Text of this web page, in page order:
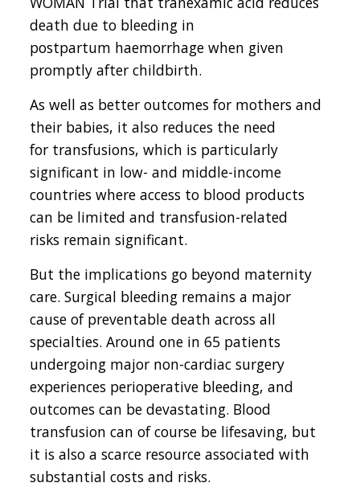
death due to bleeding in
postpartum haemorrhage when given
promptly after childbirth.
As well as better outcomes for mothers and
their babies, it also reduces the need
for transfusions, which is particularly
significant in low- and middle-income
countries where access to blood products
can be limited and transfusion-related
risks remain significant.
But the implications go beyond maternity
care. Surgical bleeding remains a major
cause of preventable death across all
specialties. Around one in 65 patients
undergoing major non-cardiac surgery
experiences perioperative bleeding, and
outcomes can be devastating. Blood
transfusion can of course be lifesaving, but
it is also a scarce resource associated with
substantial costs and risks.